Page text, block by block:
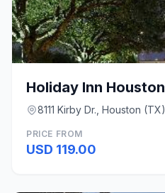
8111 Kirby Dr., Houston (TX)
PRICE FROM
USD 119.00